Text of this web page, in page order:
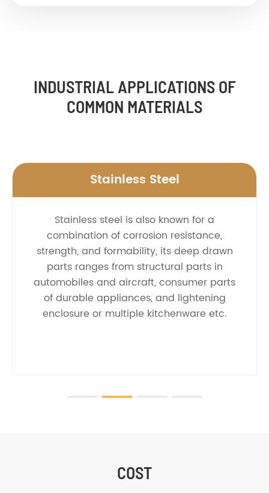
INDUSTRIAL APPLICATIONS OF
COMMON MATERIALS
Stainless Steel
Stainless steel is also known for a
combination of corrosion resistance,
strength, and formability, its deep drawn
parts ranges from structural parts in
automobiles and aircraft, consumer parts
of durable appliances, and lightening
enclosure or multiple kitchenware etc.
COST